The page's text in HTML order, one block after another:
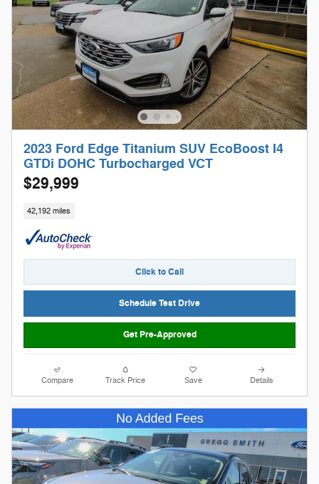
2023 Ford Edge Titanium SUV EcoBoost I4
GTDi DOHC Turbocharged VCT
$29,999
42,192 miles
Click to Call
Schedule Test Drive
Get Pre-Approved
Compare Track Price Save Details